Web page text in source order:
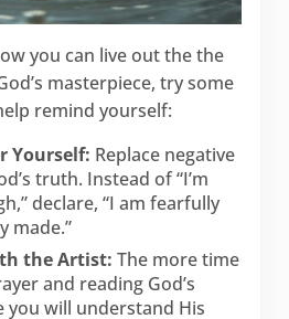
you can live out the the
masterpiece, try some
remind yourself:
Yourself: Replace negative
truth. Instead of “I’m
declare, “I am fearfully
made.”
the Artist: The more time
and reading God’s
you will understand His